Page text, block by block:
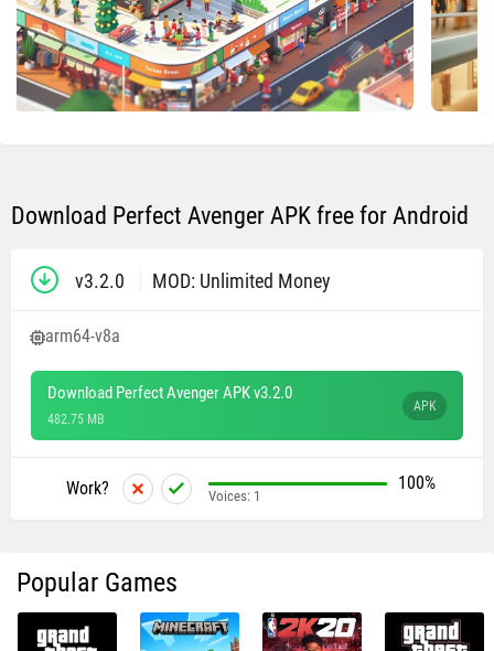
Download Perfect Avenger APK free for Android
v3.2.0 MOD: Unlimited Money
arm64-v8a
Download Perfect Avenger APK v3.2.0
482.75 MB
APK
Work? 100%
Voices: 1
Popular Games